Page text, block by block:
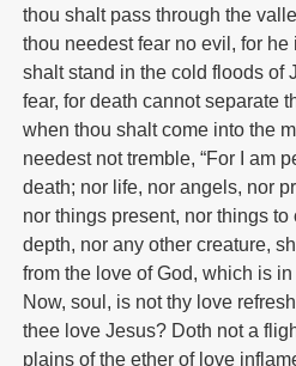
thou shalt pass through the
thou needest fear no evil, for
shalt stand in the cold floods of
fear, for death cannot separate
when thou shalt come into the
needest not tremble, “For I am
death; nor life, nor angels, nor
nor things present, nor things
depth, nor any other creature,
from the love of God, which is
Now, soul, is not thy love
thee love Jesus? Doth not a
plains of the ether of love